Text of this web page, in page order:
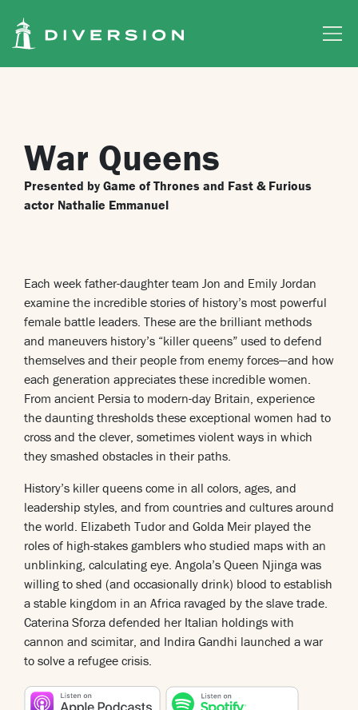
War Queens
Presented by Game of Thrones and Fast & Furious
actor Nathalie Emmanuel
Each week father-daughter team Jon and Emily Jordan
examine the incredible stories of history’s most powerful
female battle leaders. These are the brilliant methods
and maneuvers history’s “killer queens” used to defend
themselves and their people from enemy forces—and how
each generation appreciates these incredible women.
From ancient Persia to modern-day Britain, experience
the daunting thresholds these exceptional women had to
cross and the clever, sometimes violent ways in which
they smashed obstacles in their paths.
History’s killer queens come in all colors, ages, and
leadership styles, and from countries and cultures around
the world. Elizabeth Tudor and Golda Meir played the
roles of high-stakes gamblers who studied maps with an
unblinking, calculating eye. Angola’s Queen Njinga was
willing to shed (and occasionally drink) blood to establish
a stable kingdom in an Africa ravaged by the slave trade.
Caterina Sforza defended her Italian holdings with
cannon and scimitar, and Indira Gandhi launched a war
to solve a refugee crisis.